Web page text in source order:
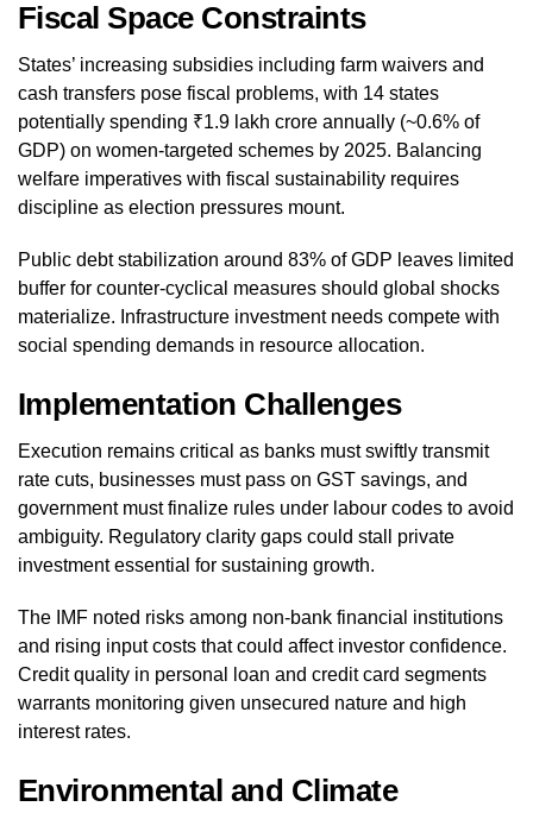
Fiscal Space Constraints
States’ increasing subsidies including farm waivers and
cash transfers pose fiscal problems, with 14 states
potentially spending ₹1.9 lakh crore annually (~0.6% of
GDP) on women-targeted schemes by 2025. Balancing
welfare imperatives with fiscal sustainability requires
discipline as election pressures mount.
Public debt stabilization around 83% of GDP leaves limited
buffer for counter-cyclical measures should global shocks
materialize. Infrastructure investment needs compete with
social spending demands in resource allocation.
Implementation Challenges
Execution remains critical as banks must swiftly transmit
rate cuts, businesses must pass on GST savings, and
government must finalize rules under labour codes to avoid
ambiguity. Regulatory clarity gaps could stall private
investment essential for sustaining growth.
The IMF noted risks among non-bank financial institutions
and rising input costs that could affect investor confidence.
Credit quality in personal loan and credit card segments
warrants monitoring given unsecured nature and high
interest rates.
Environmental and Climate